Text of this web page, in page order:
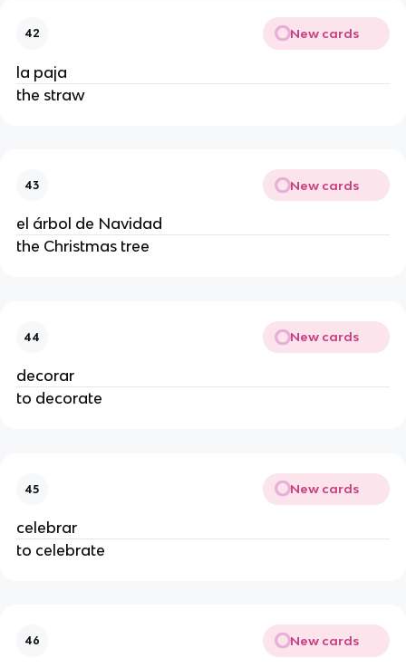
42 New cards
la paja
the straw
43 New cards
el árbol de Navidad
the Christmas tree
44 New cards
decorar
to decorate
45 New cards
celebrar
to celebrate
46 New cards